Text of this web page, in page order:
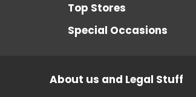
Top Stores
Special Occasions
About us and Legal Stuff